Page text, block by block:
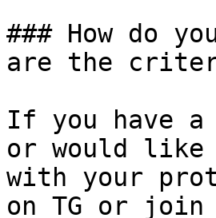
### How do
are the
If you have
or would like
with your
on TG or